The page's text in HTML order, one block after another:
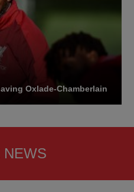
Oxlade-Chamberlain
NEWS